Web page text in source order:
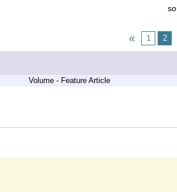
1 2
Volume - Feature Article